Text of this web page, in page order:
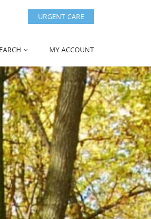
URGENT CARE
MY ACCOUNT